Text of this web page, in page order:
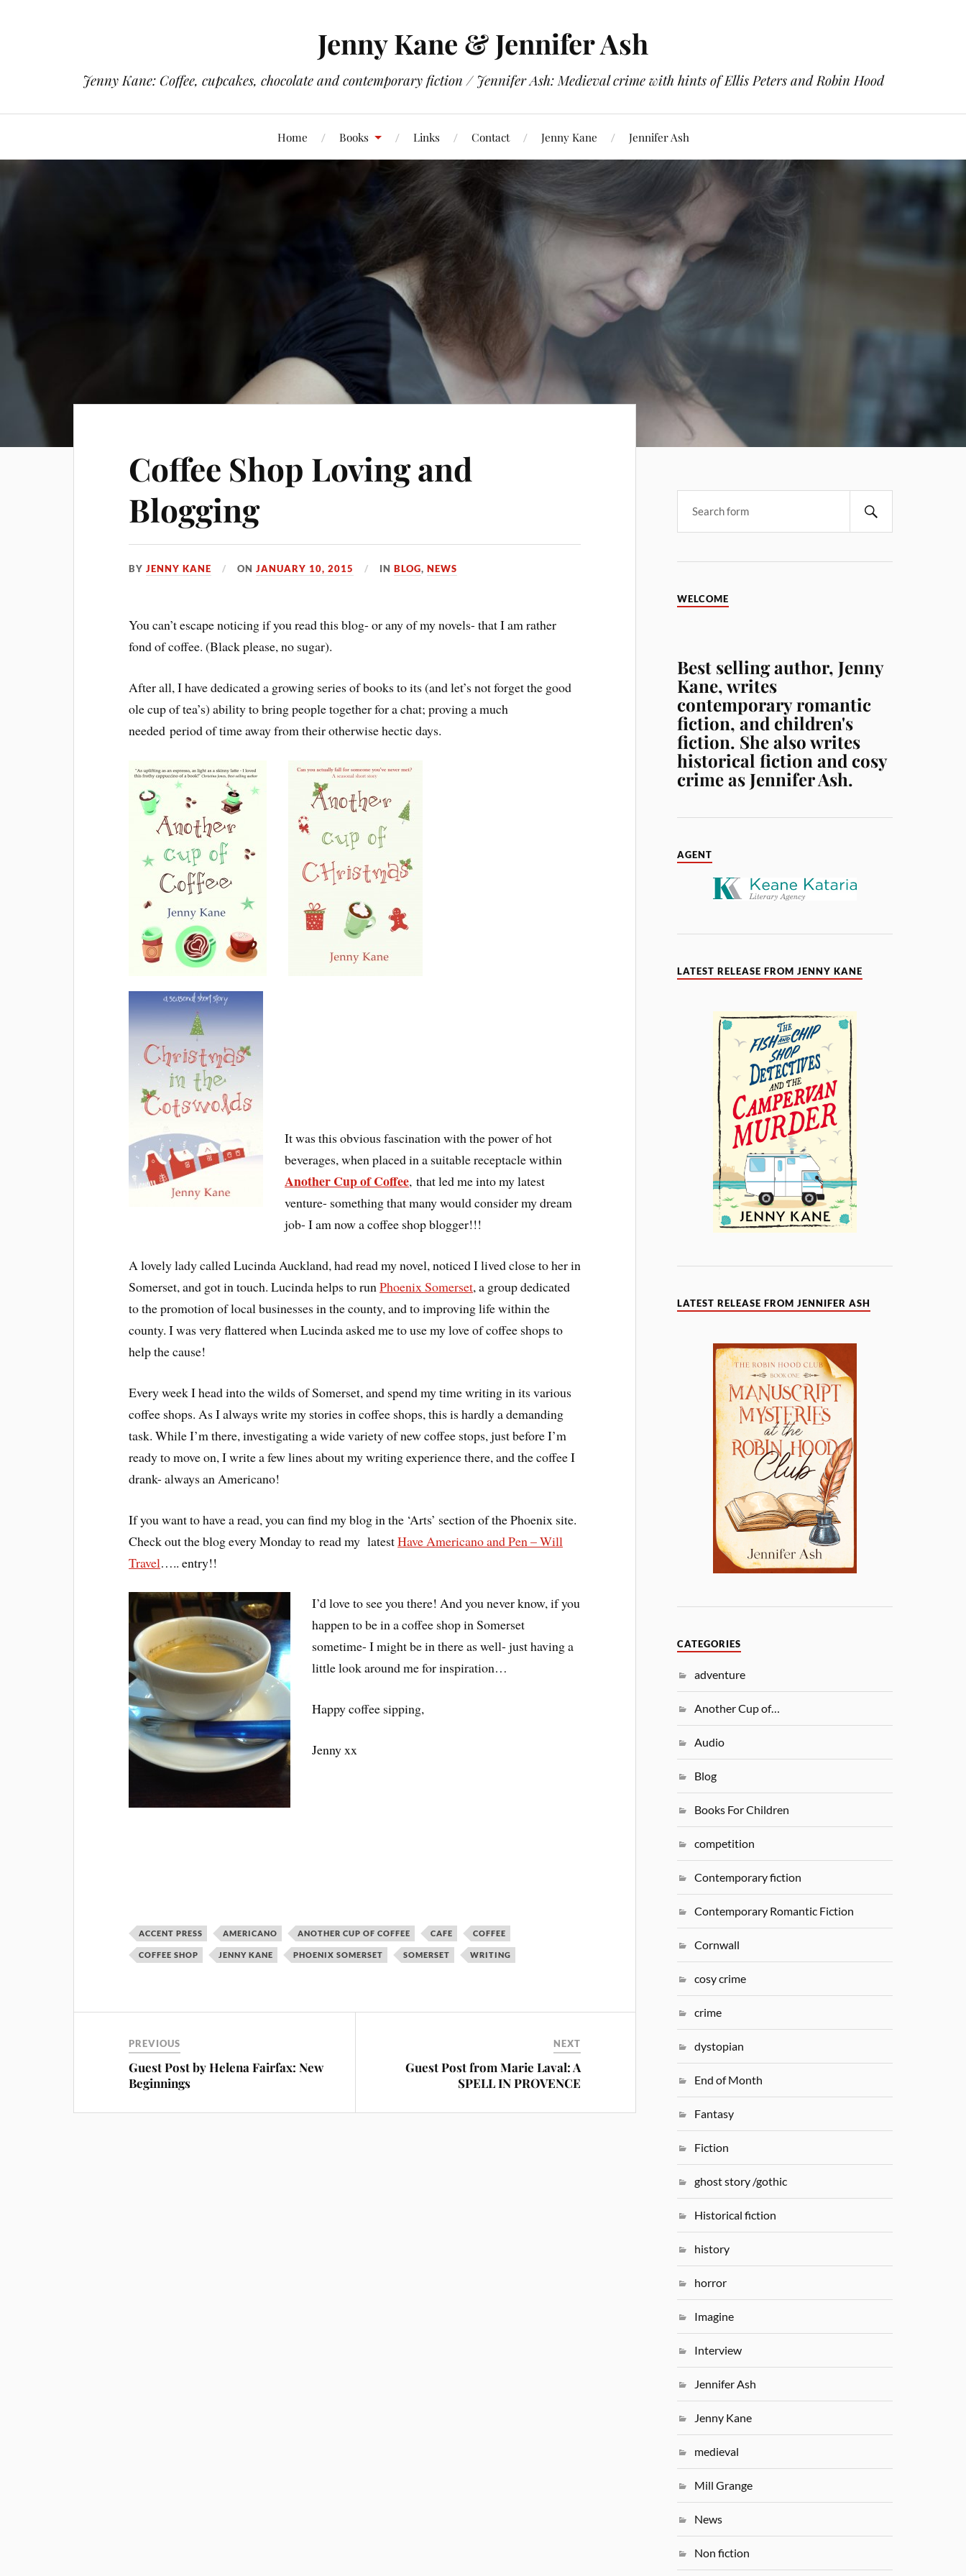
Jenny Kane & Jennifer Ash
Jenny Kane: Coffee, cupcakes, chocolate and contemporary fiction / Jennifer Ash: Medieval crime with hints of Ellis Peters and Robin Hood
Home Books Links Contact Jenny Kane Jennifer Ash
Coffee Shop Loving and
Blogging
BYJENNY KANE ONJANUARY 10, 2015 INBLOG,NEWS
You can’t escape noticing if you read this blog- or any of my novels- that I am rather
fond of coffee. (Black please, no sugar).
After all, I have dedicated a growing series of books to its (and let’s not forget the good
ole cup of tea’s) ability to bring people together for a chat; proving a much
needed period of time away from their otherwise hectic days.
It was this obvious fascination with the power of hot
beverages, when placed in a suitable receptacle within
Another Cup of Coffee, that led me into my latest
venture- something that many would consider my dream
job- I am now a coffee shop blogger!!!
A lovely lady called Lucinda Auckland, had read my novel, noticed I lived close to her in
Somerset, and got in touch. Lucinda helps to runPhoenix Somerset, a group dedicated
to the promotion of local businesses in the county, and to improving life within the
county. I was very flattered when Lucinda asked me to use my love of coffee shops to
help the cause!
Every week I head into the wilds of Somerset, and spend my time writing in its various
coffee shops. As I always write my stories in coffee shops, this is hardly a demanding
task. While I’m there, investigating a wide variety of new coffee stops, just before I’m
ready to move on, I write a few lines about my writing experience there, and the coffee I
drank- always an Americano!
If you want to have a read, you can find my blog in the ‘Arts’ section of the Phoenix site.
Check out the blog every Monday to read my latestHave Americano and Pen – Will
Travel….. entry!!
I’d love to see you there! And you never know, if you
happen to be in a coffee shop in Somerset
sometime- I might be in there as well- just having a
little look around me for inspiration…
Happy coffee sipping,
Jenny xx
ACCENT PRESS AMERICANO ANOTHER CUP OF COFFEE CAFE COFFEE
COFFEE SHOP JENNY KANE PHOENIX SOMERSET SOMERSET WRITING
PREVIOUS
Guest Post by Helena Fairfax: New
Beginnings
NEXT
Guest Post from Marie Laval: A
SPELL IN PROVENCE
WELCOME
Best selling author, Jenny
Kane, writes
contemporary romantic
fiction, and children's
fiction. She also writes
historical fiction and cosy
crime as Jennifer Ash.
AGENT
LATEST RELEASE FROM JENNY KANE
LATEST RELEASE FROM JENNIFER ASH
CATEGORIES
adventure
Another Cup of…
Audio
Blog
Books For Children
competition
Contemporary fiction
Contemporary Romantic Fiction
Cornwall
cosy crime
crime
dystopian
End of Month
Fantasy
Fiction
ghost story /gothic
Historical fiction
history
horror
Imagine
Interview
Jennifer Ash
Jenny Kane
medieval
Mill Grange
News
Non fiction